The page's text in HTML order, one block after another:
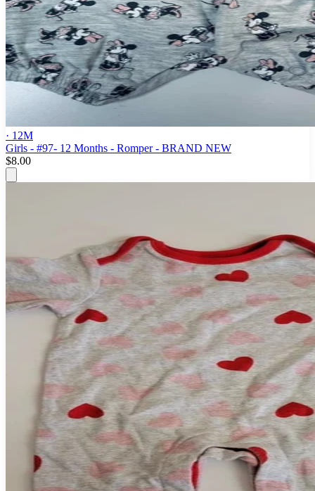
· 12M
Girls - #97- 12 Months - Romper - BRAND NEW
$8.00